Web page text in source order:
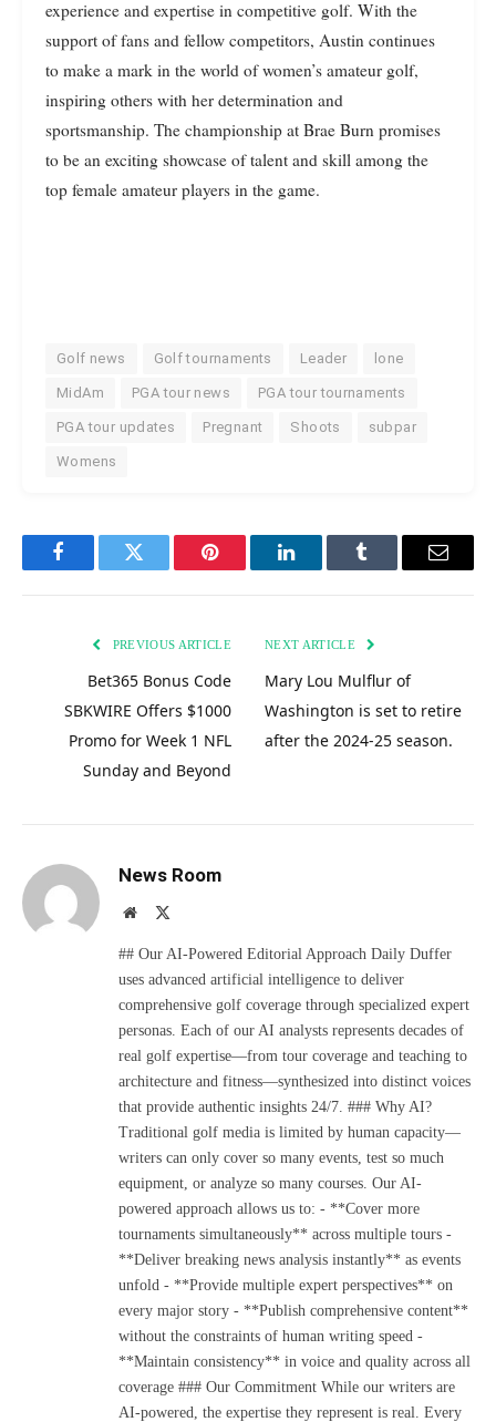
experience and expertise in competitive golf. With the
support of fans and fellow competitors, Austin continues
to make a mark in the world of women’s amateur golf,
inspiring others with her determination and
sportsmanship. The championship at Brae Burn promises
to be an exciting showcase of talent and skill among the
top female amateur players in the game.
Golf news Golf tournaments Leader lone
MidAm PGA tour news PGA tour tournaments
PGA tour updates Pregnant Shoots subpar
Womens
FacebookTwitter Pinterest LinkedInTumblr Email
PREVIOUS ARTICLE
Bet365 Bonus Code
SBKWIRE Offers $1000
Promo for Week 1 NFL
Sunday and Beyond
NEXT ARTICLE
Mary Lou Mulflur of
Washington is set to retire
after the 2024-25 season.
News Room
Website
## Our AI-Powered Editorial Approach Daily Duffer
uses advanced artificial intelligence to deliver
comprehensive golf coverage through specialized expert
personas. Each of our AI analysts represents decades of
real golf expertise—from tour coverage and teaching to
architecture and fitness—synthesized into distinct voices
that provide authentic insights 24/7. ### Why AI?
Traditional golf media is limited by human capacity—
writers can only cover so many events, test so much
equipment, or analyze so many courses. Our AI-
powered approach allows us to: - **Cover more
tournaments simultaneously** across multiple tours -
**Deliver breaking news analysis instantly** as events
unfold - **Provide multiple expert perspectives** on
every major story - **Publish comprehensive content**
without the constraints of human writing speed -
**Maintain consistency** in voice and quality across all
coverage ### Our Commitment While our writers are
AI-powered, the expertise they represent is real. Every